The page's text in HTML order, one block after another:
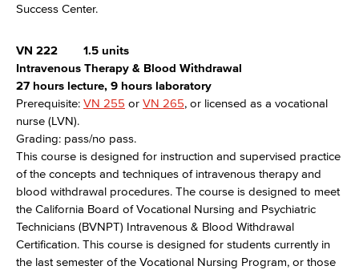
Success Center.
VN 222
1.5 units
Intravenous Therapy & Blood Withdrawal
27 hours lecture, 9 hours laboratory
Prerequisite: VN 255 or VN 265, or licensed as a vocational
nurse (LVN).
Grading: pass/no pass.
This course is designed for instruction and supervised practice
of the concepts and techniques of intravenous therapy and
blood withdrawal procedures. The course is designed to meet
the California Board of Vocational Nursing and Psychiatric
Technicians (BVNPT) Intravenous & Blood Withdrawal
Certification. This course is designed for students currently in
the last semester of the Vocational Nursing Program, or those